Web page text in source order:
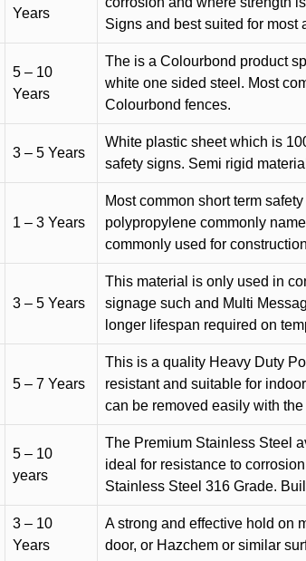
Years
Signs and best suited for
5 – 10
Years
The is a Colourbond product
white one sided steel. Most
Colourbond fences.
3 – 5 Years
White plastic sheet which is
safety signs. Semi rigid
1 – 3 Years
Most common short term
polypropylene commonly
commonly used for
3 – 5 Years
This material is only used in
signage such and Multi
longer lifespan required on
5 – 7 Years
This is a quality Heavy Duty
resistant and suitable for
can be removed easily with
5 – 10
years
The Premium Stainless Steel
ideal for resistance to
Stainless Steel 316 Grade.
3 – 10
Years
A strong and effective hold on
door, or Hazchem or similar